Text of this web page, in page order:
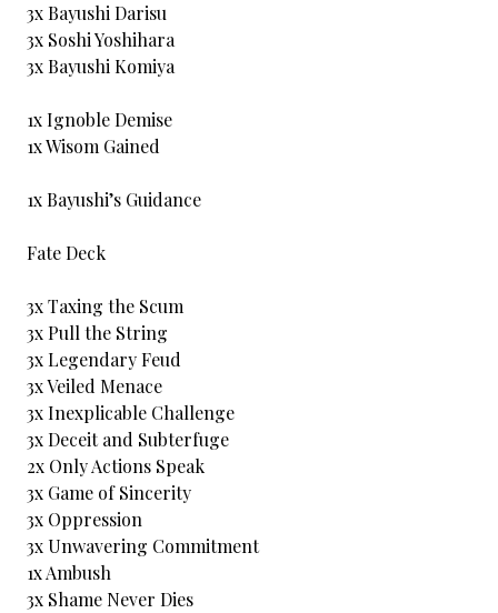
3x Bayushi Darisu
3x Soshi Yoshihara
3x Bayushi Komiya
1x Ignoble Demise
1x Wisom Gained
1x Bayushi’s Guidance
Fate Deck
3x Taxing the Scum
3x Pull the String
3x Legendary Feud
3x Veiled Menace
3x Inexplicable Challenge
3x Deceit and Subterfuge
2x Only Actions Speak
3x Game of Sincerity
3x Oppression
3x Unwavering Commitment
1x Ambush
3x Shame Never Dies